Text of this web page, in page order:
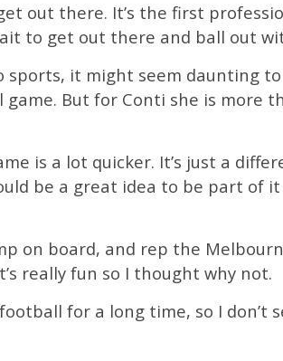
out there. It’s the first
to get out there and ball out
sports, it might seem daunting
But for Conti she is more
is a lot quicker. It’s just a
be a great idea to be part of
on board, and rep the
really fun so I thought why not.
for a long time, so I don’t